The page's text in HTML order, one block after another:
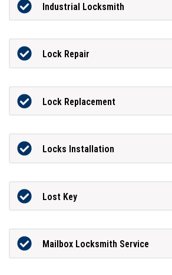
Industrial Locksmith
Lock Repair
Lock Replacement
Locks Installation
Lost Key
Mailbox Locksmith Service